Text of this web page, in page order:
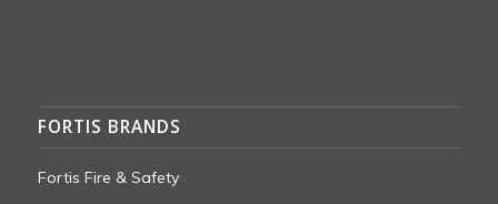
FORTIS BRANDS
Fortis Fire & Safety